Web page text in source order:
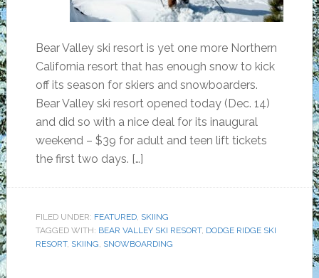
Bear Valley ski resort is yet one more Northern
California resort that has enough snow to kick
off its season for skiers and snowboarders.
Bear Valley ski resort opened today (Dec. 14)
and did so with a nice deal for its inaugural
weekend – $39 for adult and teen lift tickets
the first two days. […]
FILED UNDER: FEATURED, SKIING
TAGGED WITH: BEAR VALLEY SKI RESORT, DODGE RIDGE SKI
RESORT, SKIING, SNOWBOARDING